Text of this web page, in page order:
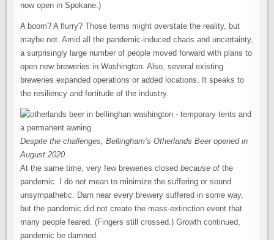
now open in Spokane.)
A boom? A flurry? Those terms might overstate the reality, but
maybe not. Amid all the pandemic-induced chaos and uncertainty,
a surprisingly large number of people moved forward with plans to
open new breweries in Washington. Also, several existing
breweries expanded operations or added locations. It speaks to
the resiliency and fortitude of the industry.
Despite the challenges, Bellingham’s Otherlands Beer opened in
August 2020.
At the same time, very few breweries closedbecause ofthe
pandemic. I do not mean to minimize the suffering or sound
unsympathetic. Darn near every brewery suffered in some way,
but the pandemic did not create the mass-extinction event that
many people feared. (Fingers still crossed.) Growth continued,
pandemic be damned.